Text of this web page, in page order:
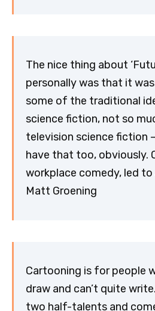
The nice thing about
personally was that it
some of the traditional
science fiction, not so
television science fiction
have that too, obviously.
workplace comedy, led
Matt Groening
Cartooning is for people
draw and can’t quite
two half-talents and